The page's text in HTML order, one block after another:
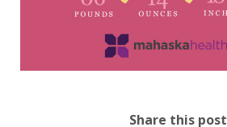
Share this post